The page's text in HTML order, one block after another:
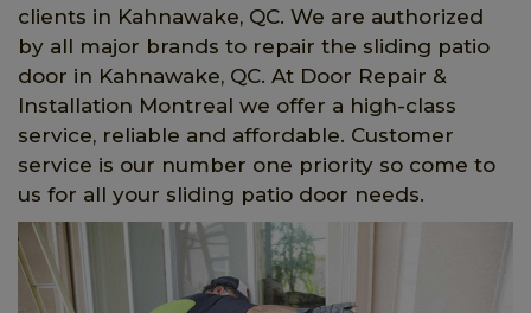
clients in Kahnawake, QC. We are authorized
by all major brands to repair the sliding patio
door in Kahnawake, QC. At Door Repair &
Installation Montreal we offer a high-class
service, reliable and affordable. Customer
service is our number one priority so come to
us for all your sliding patio door needs.